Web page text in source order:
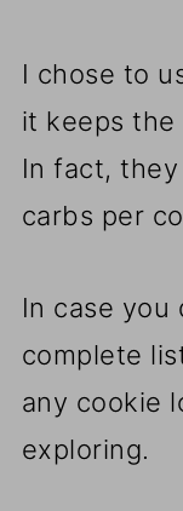
I chose to
it keeps the
In fact,
carbs per
In case you
complete
any cookie
exploring.